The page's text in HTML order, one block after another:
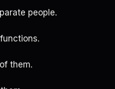
people.
them.